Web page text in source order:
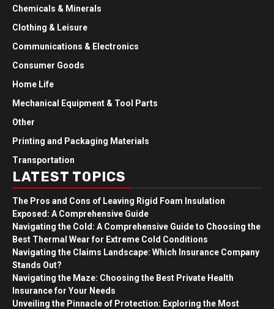
Chemicals & Minerals
Clothing & Leisure
Communications & Electronics
Consumer Goods
Home Life
Mechanical Equipment & Tool Parts
Other
Printing and Packaging Materials
Transportation
LATEST TOPICS
The Pros and Cons of Leaving Rigid Foam Insulation
Exposed: A Comprehensive Guide
Navigating the Cold: A Comprehensive Guide to Choosing the
Best Thermal Wear for Extreme Cold Conditions
Navigating the Claims Landscape: Which Insurance Company
Stands Out?
Navigating the Maze: Choosing the Best Private Health
Insurance for Your Needs
Unveiling the Pinnacle of Protection: Exploring the Most